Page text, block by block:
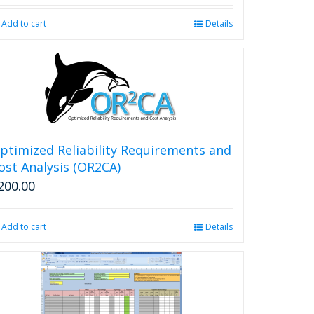
Add to cart Details
Reliability Requirements and
Analysis (OR2CA)
Add to cart Details